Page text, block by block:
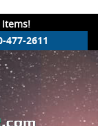
Items!
477-2611